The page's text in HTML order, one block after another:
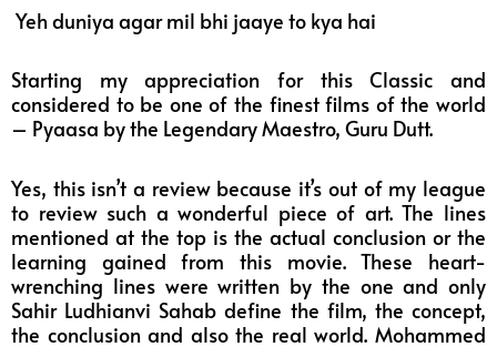
Yeh duniya agar mil bhi jaaye to kya hai
Starting my appreciation for this Classic and
considered to be one of the finest films of the world
– Pyaasa by the Legendary Maestro, Guru Dutt.
Yes, this isn’t a review because it’s out of my league
to review such a wonderful piece of art. The lines
mentioned at the top is the actual conclusion or the
learning gained from this movie. These heart-
wrenching lines were written by the one and only
Sahir Ludhianvi Sahab define the film, the concept,
the conclusion and also the real world. Mohammed